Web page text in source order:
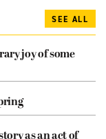
SEE ALL
joy of some
as an act of